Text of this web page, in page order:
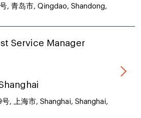
, 青岛市, Qingdao, Shandong,
Service Manager
, 上海市, Shanghai, Shanghai,